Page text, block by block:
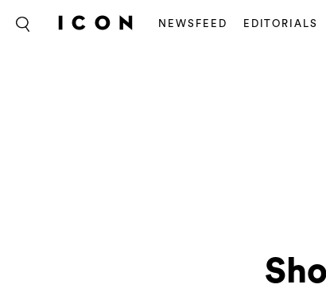
NEWSFEED EDITORIALS